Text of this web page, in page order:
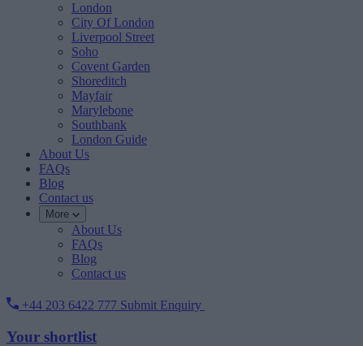
London
City Of London
Liverpool Street
Soho
Covent Garden
Shoreditch
Mayfair
Marylebone
Southbank
London Guide
About Us
FAQs
Blog
Contact us
More
About Us
FAQs
Blog
Contact us
+44 203 6422 777 Submit Enquiry
Your shortlist